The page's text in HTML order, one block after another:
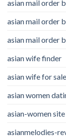
asian mail order
asian mail order
asian mail order
asian wife finder
asian wife for sale
asian women
asian-women
asianmelodies-